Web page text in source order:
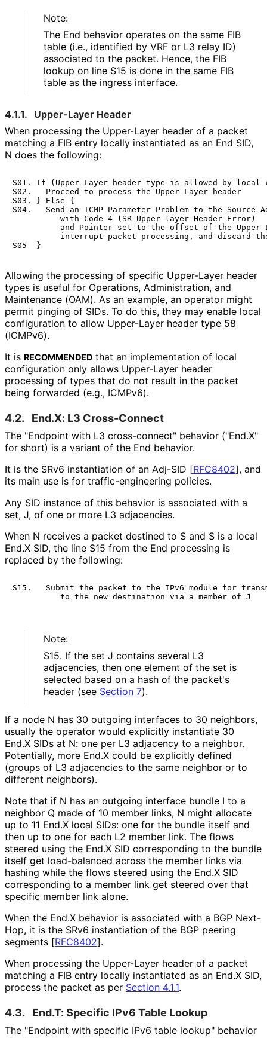
Note:
The End behavior operates on the same FIB
table (i.e., identified by VRF or L3 relay ID)
associated to the packet. Hence, the FIB
lookup on line S15 is done in the same FIB
table as the ingress interface.
4.1.1.
Upper-Layer Header
When processing the Upper-Layer header of a packet
matching a FIB entry locally instantiated as an End SID,
N does the following:
S01. If (Upper-Layer header type is allowed by
S02.   Proceed to process the Upper-Layer header
S03. } Else {
S04.   Send an ICMP Parameter Problem to the Source
          with Code 4 (SR Upper-layer Header Error)
and Pointer set to the offset of the
interrupt packet processing, and discard
Allowing the processing of specific Upper-Layer header
types is useful for Operations, Administration, and
Maintenance (OAM). As an example, an operator might
permit pinging of SIDs. To do this, they may enable local
configuration to allow Upper-Layer header type 58
(ICMPv6).
It is RECOMMENDED that an implementation of local
configuration only allows Upper-Layer header
processing of types that do not result in the packet
being forwarded (e.g., ICMPv6).
4.2. End.X: L3 Cross-Connect
The "Endpoint with L3 cross-connect" behavior ("End.X"
for short) is a variant of the End behavior.
It is the SRv6 instantiation of an Adj-SID [RFC8402], and
its main use is for traffic-engineering policies.
Any SID instance of this behavior is associated with a
set, J, of one or more L3 adjacencies.
When N receives a packet destined to S and S is a local
End.X SID, the line S15 from the End processing is
replaced by the following:
S15.   Submit the packet to the IPv6 module for
Note:
S15. If the set J contains several L3
adjacencies, then one element of the set is
selected based on a hash of the packet's
header (see Section 7).
If a node N has 30 outgoing interfaces to 30 neighbors,
usually the operator would explicitly instantiate 30
End.X SIDs at N: one per L3 adjacency to a neighbor.
Potentially, more End.X could be explicitly defined
(groups of L3 adjacencies to the same neighbor or to
different neighbors).
Note that if N has an outgoing interface bundle I to a
neighbor Q made of 10 member links, N might allocate
up to 11 End.X local SIDs: one for the bundle itself and
then up to one for each L2 member link. The flows
steered using the End.X SID corresponding to the bundle
itself get load-balanced across the member links via
hashing while the flows steered using the End.X SID
corresponding to a member link get steered over that
specific member link alone.
When the End.X behavior is associated with a BGP Next-
Hop, it is the SRv6 instantiation of the BGP peering
segments [RFC8402].
When processing the Upper-Layer header of a packet
matching a FIB entry locally instantiated as an End.X SID,
process the packet as per Section 4.1.1.
4.3. End.T: Specific IPv6 Table Lookup
The "Endpoint with specific IPv6 table lookup" behavior